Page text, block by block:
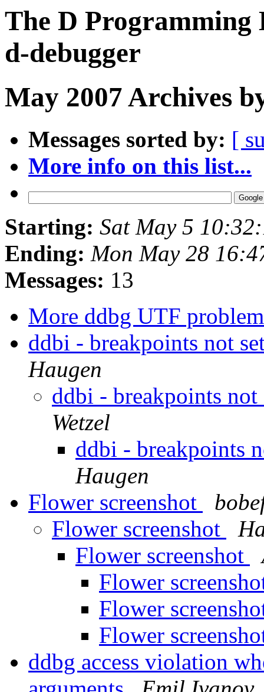
The D Programming
d-debugger
May 2007 Archives
Messages sorted by: [
More info on this list...
Starting: Sat May 5
Ending: Mon May 28
Messages: 13
More ddbg UTF
ddbi - breakpoints not
Haugen
ddbi - breakpoints
Wetzel
ddbi - breakpoints
Haugen
Flower screenshot
Flower screenshot
Flower screenshot
Flower
Flower
Flower
ddbg access violation